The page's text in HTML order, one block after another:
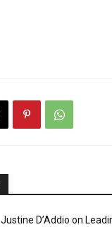
Justine D’Addio on